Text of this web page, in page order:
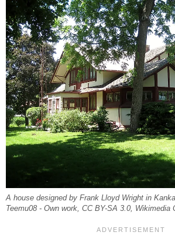
A house designed by Frank Lloyd Wright in
Teemu08 - Own work, CC BY-SA 3.0, Wikimedia